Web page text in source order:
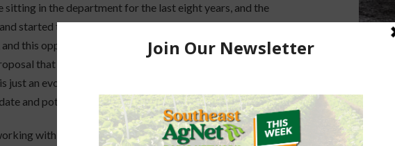
sitting in the department for the last eight years, and the
started the process of review again. During that time is when
this opportunity to use gene editing came into play. So that’s
that came out of the USDA this time versus back under the
just an evolution of what’s happening in the industry that’s trying
and potentially looking into the future.
with the administration on is to ensure that they’re talking